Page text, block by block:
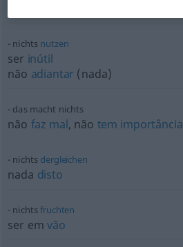
nichts nutzen
ser inútil
não adiantar (nada)
das macht nichts
não faz mal, não tem importância
nichts dergleichen
nada disto
nichtsfruchten
ser em vão